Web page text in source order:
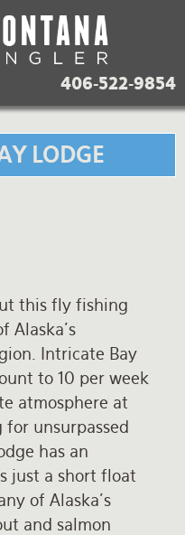
406-522-9854
LODGE
this fly fishing
Alaska's
Intricate Bay
to 10 per week
atmosphere at
unsurpassed
has an
just a short float
of Alaska's
and salmon